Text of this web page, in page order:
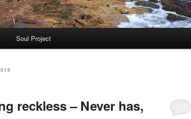
Soul Project
reckless – Never has,